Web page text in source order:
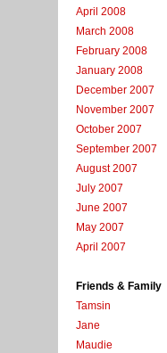
April 2008
March 2008
February 2008
January 2008
December 2007
November 2007
October 2007
September 2007
August 2007
July 2007
June 2007
May 2007
April 2007
Friends & Family
Tamsin
Jane
Maudie